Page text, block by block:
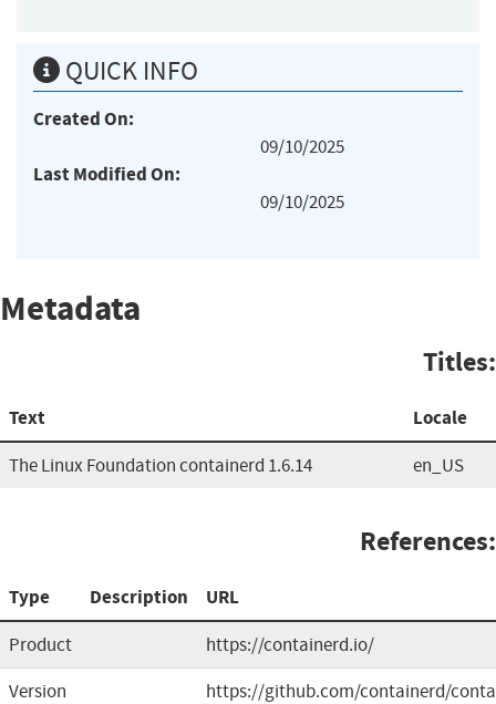
QUICK INFO
Created On:
09/10/2025
Last Modified On:
09/10/2025
Metadata
Titles:
Text Locale
The Linux Foundation containerd 1.6.14 en_US
References:
Type Description URL
Product
https://containerd.io/
Version
https://github.com/containerd/